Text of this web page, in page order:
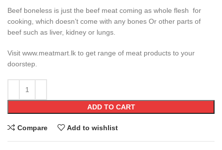
Beef boneless is just the beef meat coming as whole flesh for
cooking, which doesn’t come with any bones Or other parts of
beef such as liver, kidney or lungs.
Visit www.meatmart.lk to get range of meat products to your
doorstep.
ADD TO CART
Compare Add to wishlist